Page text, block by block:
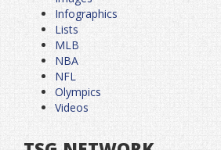
Infographics
Lists
MLB
NBA
NFL
Olympics
Videos